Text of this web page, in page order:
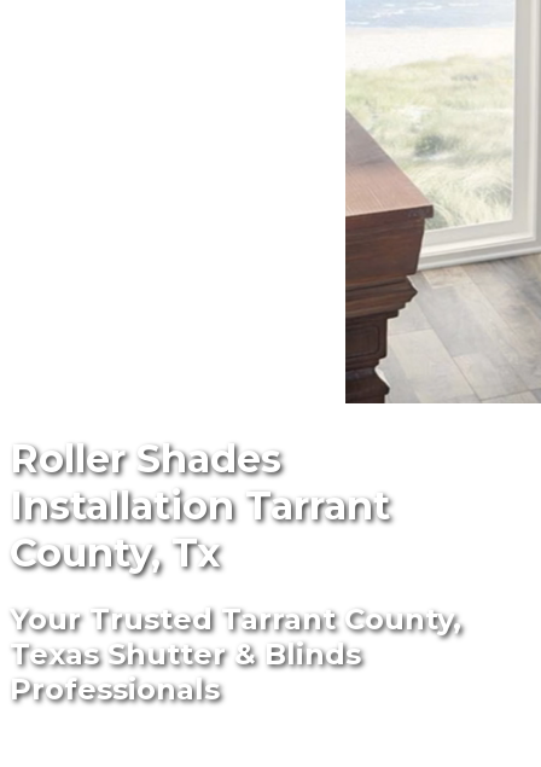
Roller Shades
Installation Tarrant
County, Tx
Your Trusted Tarrant County,
Texas Shutter & Blinds
Professionals